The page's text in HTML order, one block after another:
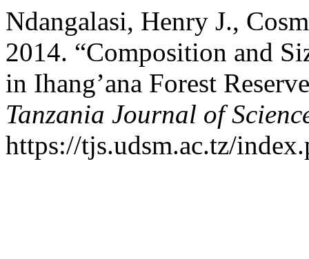
Ndangalasi, Henry J.,
2014. “Composition and
in Ihang’ana Forest
Tanzania Journal of
https://tjs.udsm.ac.tz/